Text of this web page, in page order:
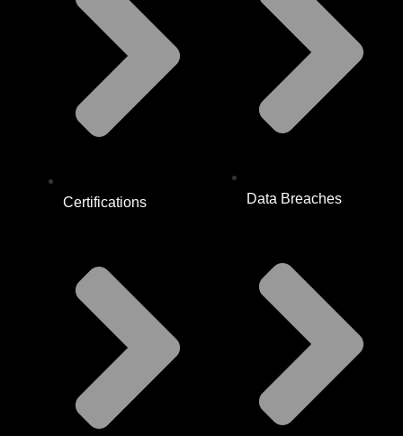
Certifications Data Breaches